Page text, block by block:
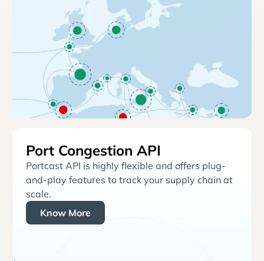
Port Congestion API
Portcast API is highly flexible and offers plug-
and-play features to track your supply chain at
scale.
Know More